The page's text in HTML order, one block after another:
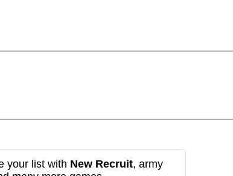
your list with New Recruit, army